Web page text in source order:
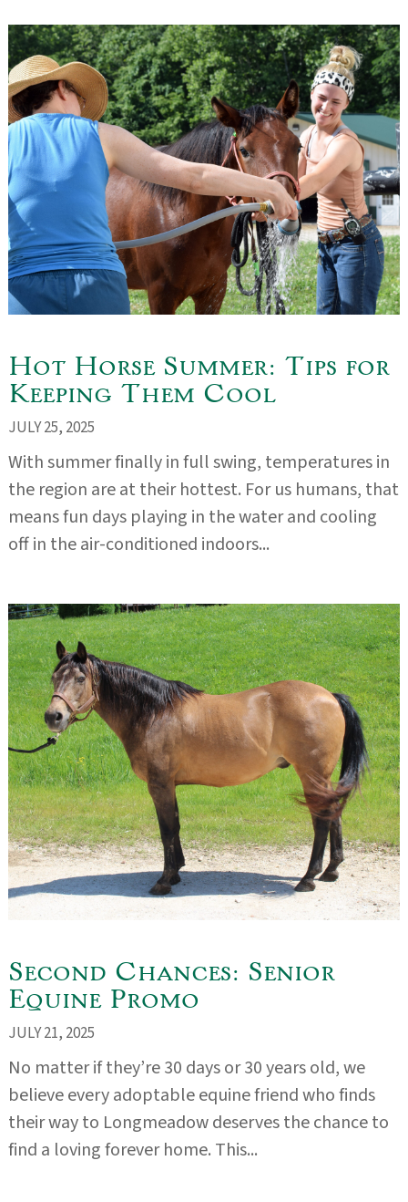
Hot Horse Summer: Tips for
Keeping Them Cool
JULY 25, 2025
With summer finally in full swing, temperatures in
the region are at their hottest. For us humans, that
means fun days playing in the water and cooling
off in the air-conditioned indoors...
Second Chances: Senior
Equine Promo
JULY 21, 2025
No matter if they’re 30 days or 30 years old, we
believe every adoptable equine friend who finds
their way to Longmeadow deserves the chance to
find a loving forever home. This...